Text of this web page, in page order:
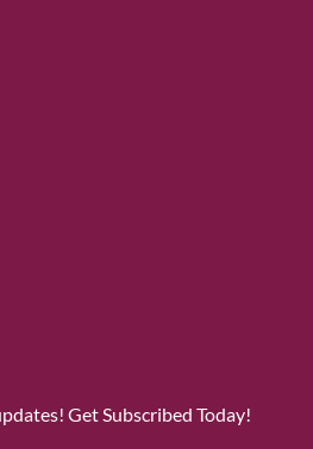
Get Subscribed Today!